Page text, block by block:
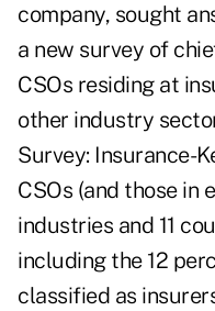
company, sought
a new survey of
CSOs residing at
other industry
Survey: Insurance-
CSOs (and those in
industries and 11
including the 12
classified as